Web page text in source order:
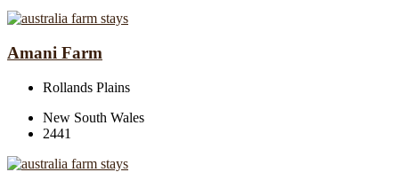
Amani Farm
Rollands Plains
New South Wales
2441